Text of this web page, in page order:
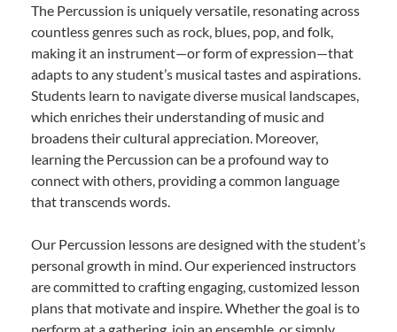
The Percussion is uniquely versatile, resonating across
countless genres such as rock, blues, pop, and folk,
making it an instrument—or form of expression—that
adapts to any student’s musical tastes and aspirations.
Students learn to navigate diverse musical landscapes,
which enriches their understanding of music and
broadens their cultural appreciation. Moreover,
learning the Percussion can be a profound way to
connect with others, providing a common language
that transcends words.
Our Percussion lessons are designed with the student’s
personal growth in mind. Our experienced instructors
are committed to crafting engaging, customized lesson
plans that motivate and inspire. Whether the goal is to